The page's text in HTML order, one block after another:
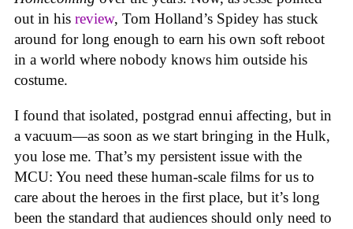
out in his review, Tom Holland’s Spidey has stuck
around for long enough to earn his own soft reboot
in a world where nobody knows him outside his
costume.
I found that isolated, postgrad ennui affecting, but in
a vacuum—as soon as we start bringing in the Hulk,
you lose me. That’s my persistent issue with the
MCU: You need these human-scale films for us to
care about the heroes in the first place, but it’s long
been the standard that audiences should only need to